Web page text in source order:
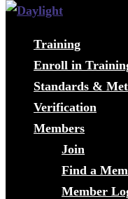
Training
Enroll in
Standards &
Verification
Members
Join
Find a
Member